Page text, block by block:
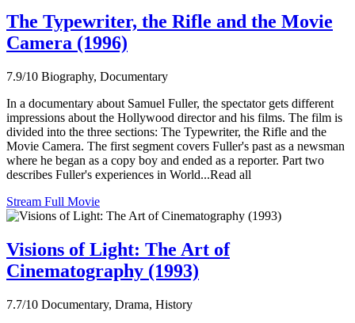
The Typewriter, the Rifle and the Movie
Camera (1996)
7.9/10 Biography, Documentary
In a documentary about Samuel Fuller, the spectator gets different
impressions about the Hollywood director and his films. The film is
divided into the three sections: The Typewriter, the Rifle and the
Movie Camera. The first segment covers Fuller's past as a newsman
where he began as a copy boy and ended as a reporter. Part two
describes Fuller's experiences in World...Read all
Stream Full Movie
Visions of Light: The Art of
Cinematography (1993)
7.7/10 Documentary, Drama, History